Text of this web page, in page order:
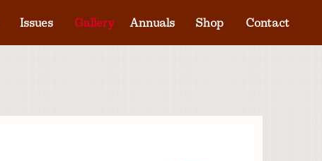
Issues Gallery Annuals Shop Contact